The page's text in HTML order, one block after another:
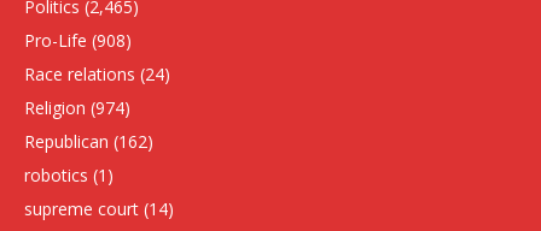
Politics (2,465)
Pro-Life (908)
Race relations (24)
Religion (974)
Republican (162)
robotics (1)
supreme court (14)